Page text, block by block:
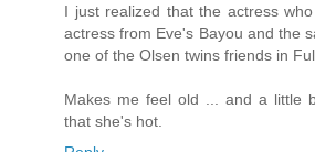
I just realized that the actress
actress from Eve's Bayou and the
one of the Olsen twins friends in
Makes me feel old ... and a little
that she's hot.